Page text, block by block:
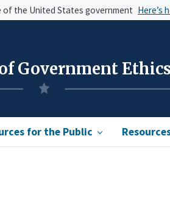
of the United States government Here’s
Government
for the Public